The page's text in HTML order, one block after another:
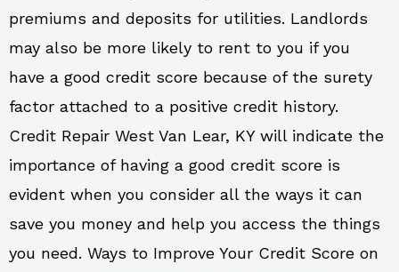
premiums and deposits for utilities. Landlords
may also be more likely to rent to you if you
have a good credit score because of the surety
factor attached to a positive credit history.
Credit Repair West Van Lear, KY will indicate the
importance of having a good credit score is
evident when you consider all the ways it can
save you money and help you access the things
you need. Ways to Improve Your Credit Score on